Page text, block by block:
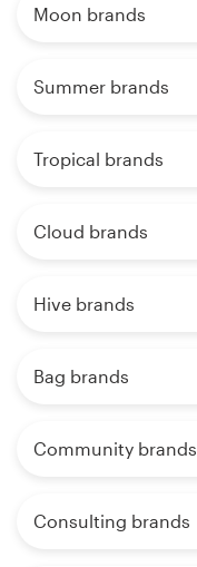
Moon brands
Summer brands
Tropical brands
Cloud brands
Hive brands
Bag brands
Community brands
Consulting brands